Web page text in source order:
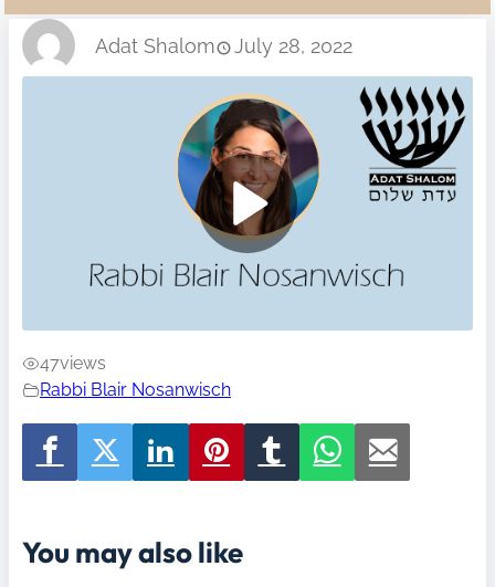
Adat Shalom July 28, 2022
47views
Rabbi Blair Nosanwisch
You may also like